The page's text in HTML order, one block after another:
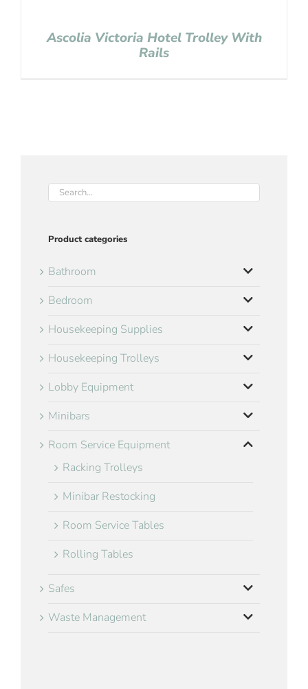
Ascolia Victoria Hotel Trolley With
Rails
Product categories
Bathroom
Bedroom
Housekeeping Supplies
Housekeeping Trolleys
Lobby Equipment
Minibars
Room Service Equipment
Racking Trolleys
Minibar Restocking
Room Service Tables
Rolling Tables
Safes
Waste Management